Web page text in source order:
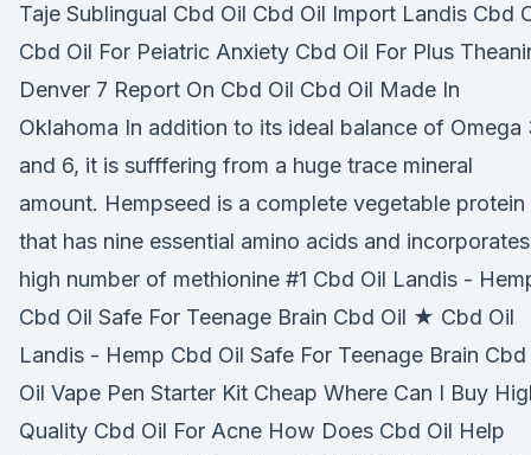
Taje Sublingual Cbd Oil Cbd Oil Import Landis Cbd
Cbd Oil For Peiatric Anxiety Cbd Oil For Plus
Denver 7 Report On Cbd Oil Cbd Oil Made In
Oklahoma In addition to its ideal balance of Omega
and 6, it is sufffering from a huge trace mineral
amount. Hempseed is a complete vegetable protein
that has nine essential amino acids and
high number of methionine #1 Cbd Oil Landis -
Cbd Oil Safe For Teenage Brain Cbd Oil ★ Cbd Oil
Landis - Hemp Cbd Oil Safe For Teenage Brain Cbd
Oil Vape Pen Starter Kit Cheap Where Can I Buy
Quality Cbd Oil For Acne How Does Cbd Oil Help